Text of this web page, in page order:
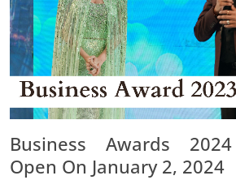
Business Awards
Open On January 2, 2024